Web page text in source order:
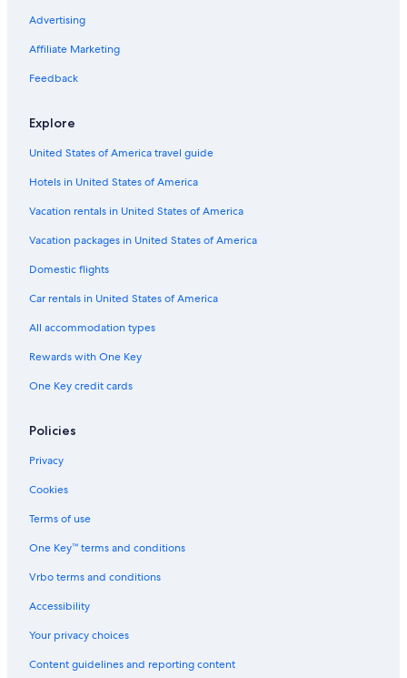
Hotels near Courchevel 1300
B&B in Courchevel
Hostels in Courchevel
Relais & Chateaux Hotels in Courchevel
Hotels near Chenus Gondola
Golf Hotels in Courchevel
Adults Only Resorts & in Courchevel
Hotels near Stade de Slalom Emile Allais
Hotels with Childcare in Courchevel
Condo Rentals in Courchevel
Palaces in Courchevel
5 Star Hotels in Courchevel 1650
2 Star Hotels in Saint-Bon-Tarentaise
Accor Hotels in Courchevel 1550
Pet-Friendly Hotels in Courchevel
Hotels with Connecting Rooms in Courchevel
Advertising
Affiliate Marketing
Feedback
Explore
United States of America travel guide
Hotels in United States of America
Vacation rentals in United States of America
Vacation packages in United States of America
Domestic flights
Car rentals in United States of America
All accommodation types
Rewards with One Key
One Key credit cards
Policies
Privacy
Cookies
Terms of use
One Key™ terms and conditions
Vrbo terms and conditions
Accessibility
Your privacy choices
Content guidelines and reporting content